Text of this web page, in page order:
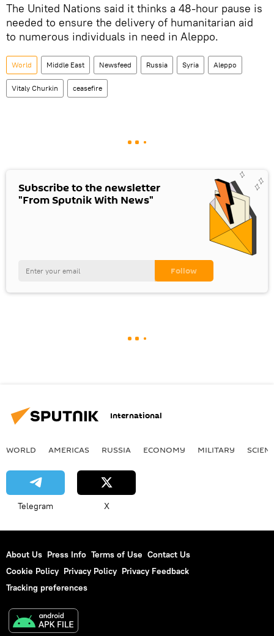
The United Nations said it thinks a 48-hour pause is
needed to ensure the delivery of humanitarian aid
to numerous individuals in need in Aleppo.
World Middle East Newsfeed Russia Syria Aleppo
Vitaly Churkin ceasefire
Subscribe to the newsletter
"From Sputnik With News"
International
WORLD AMERICAS RUSSIA ECONOMY MILITARY
Telegram X
About Us Press Info Terms of Use Contact Us
Cookie Policy Privacy Policy Privacy Feedback
Tracking preferences